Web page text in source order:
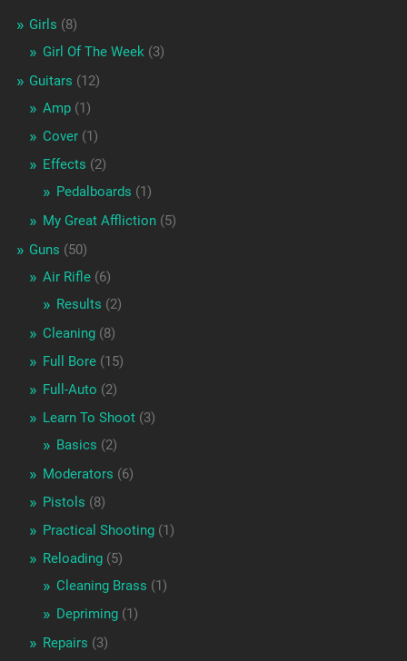
Girls (8)
Girl Of The Week (3)
Guitars (12)
Amp(1)
Cover(1)
Effects (2)
Pedalboards (1)
My Great Affliction(5)
Guns (50)
Air Rifle(6)
Results (2)
Cleaning(8)
Full Bore(15)
Full-Auto (2)
Learn To Shoot(3)
Basics (2)
Moderators (6)
Pistols (8)
Practical Shooting(1)
Reloading(5)
Cleaning Brass (1)
Depriming(1)
Repairs (3)